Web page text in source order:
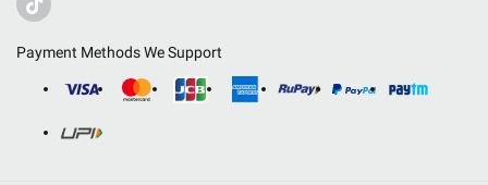
Payment Methods We Support